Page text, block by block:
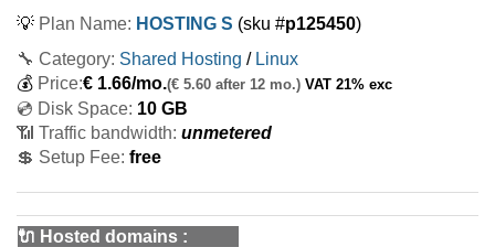
💡 Plan Name: HOSTING S (sku #p125450)
🔧 Category: Shared Hosting / Linux
💰 Price:€ 1.66/mo.(€ 5.60 after 12 mo.) VAT 21% exc
💿 Disk Space: 10 GB
📶 Traffic bandwidth: unmetered
💲 Setup Fee: free
🔌 Hosted domains :